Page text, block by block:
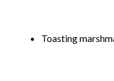
Toasting